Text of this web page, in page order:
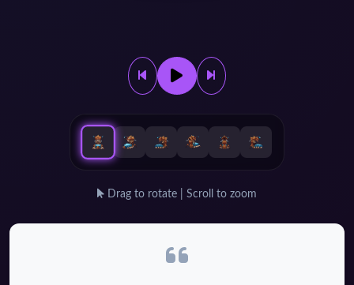
Drag to rotate | Scroll to zoom